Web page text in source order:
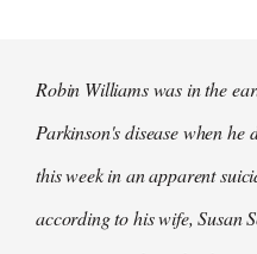
Robin Williams was in the
Parkinson's disease when he
this week in an apparent
according to his wife, Susan